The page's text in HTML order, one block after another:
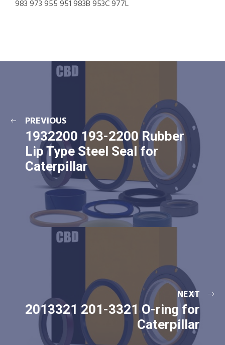
983 973 955 951 983B 953C 977L
PREVIOUS
1932200 193-2200 Rubber
Lip Type Steel Seal for
Caterpillar
NEXT
2013321 201-3321 O-ring for
Caterpillar